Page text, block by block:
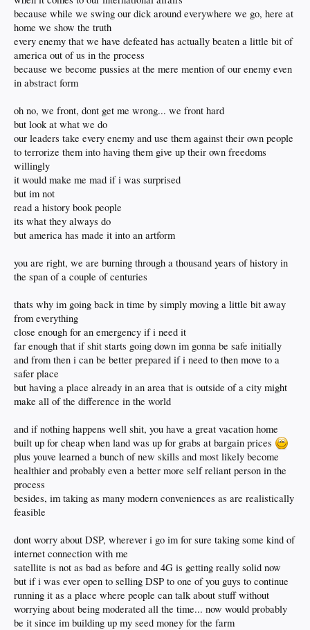
because while we swing our dick around everywhere we go, here at
home we show the truth
every enemy that we have defeated has actually beaten a little bit of
america out of us in the process
because we become pussies at the mere mention of our enemy even
in abstract form
oh no, we front, dont get me wrong... we front hard
but look at what we do
our leaders take every enemy and use them against their own people
to terrorize them into having them give up their own freedoms
willingly
it would make me mad if i was surprised
but im not
read a history book people
its what they always do
but america has made it into an artform
you are right, we are burning through a thousand years of history in
the span of a couple of centuries
thats why im going back in time by simply moving a little bit away
from everything
close enough for an emergency if i need it
far enough that if shit starts going down im gonna be safe initially
and from then i can be better prepared if i need to then move to a
safer place
but having a place already in an area that is outside of a city might
make all of the difference in the world
and if nothing happens well shit, you have a great vacation home
built up for cheap when land was up for grabs at bargain prices
plus youve learned a bunch of new skills and most likely become
healthier and probably even a better more self reliant person in the
process
besides, im taking as many modern conveniences as are realistically
feasible
dont worry about DSP, wherever i go im for sure taking some kind of
internet connection with me
satellite is not as bad as before and 4G is getting really solid now
but if i was ever open to selling DSP to one of you guys to continue
running it as a place where people can talk about stuff without
worrying about being moderated all the time... now would probably
be it since im building up my seed money for the farm